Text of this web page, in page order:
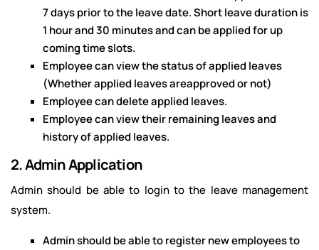
7 days prior to the leave date. Short leave duration is
1 hour and 30 minutes and can be applied for up
coming time slots.
Employee can view the status of applied leaves
(Whether applied leaves areapproved or not)
Employee can delete applied leaves.
Employee can view their remaining leaves and
history of applied leaves.
2. Admin Application
Admin should be able to login to the leave management
system.
Admin should be able to register new employees to